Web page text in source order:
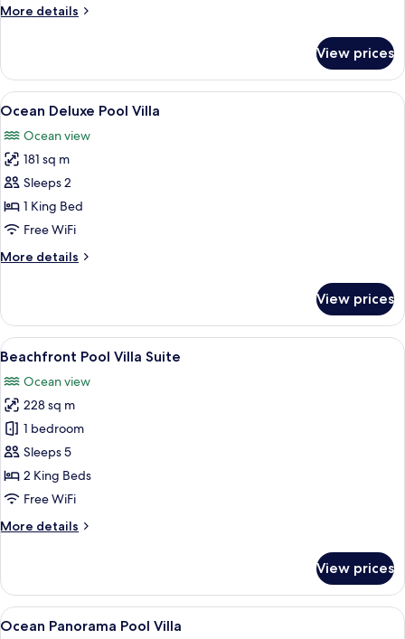
More details
More
Two
Bedroom
Pool
View prices
View
all
photos
for
Ocean
Deluxe
Pool
A resort with a pool, wooden deck,
7
Ocean Deluxe Pool Villa
Ocean view
181 sq m
Sleeps 2
1 King Bed
Free WiFi
More details
More
Deluxe
Pool
Villa
View prices
View
all
photos
for
Beachfront
Pool
Villa
Suite
A two-story wooden house with a
11
Beachfront Pool Villa Suite
Ocean view
228 sq m
1 bedroom
Sleeps 5
2 King Beds
Free WiFi
More details
More
Pool
Villa
Suite
View prices
View
Ocean Panorama Pool Villa | Beach/
8
Ocean Panorama Pool Villa